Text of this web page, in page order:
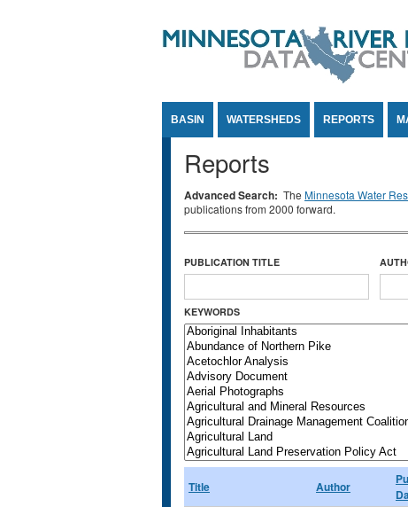
BASIN WATERSHEDS REPORTS
Reports
Advanced Search: The Minnesota Water
publications from 2000 forward.
PUBLICATION TITLE
KEYWORDS
Title Author